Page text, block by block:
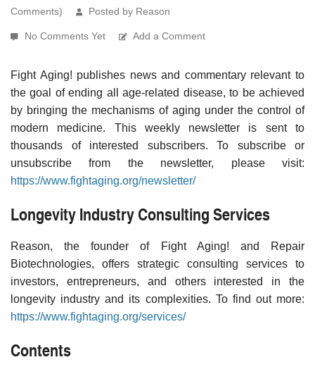
Comments)
Posted by Reason
No Comments Yet Add a Comment
Fight Aging! publishes news and commentary relevant to
the goal of ending all age-related disease, to be achieved
by bringing the mechanisms of aging under the control of
modern medicine. This weekly newsletter is sent to
thousands of interested subscribers. To subscribe or
unsubscribe from the newsletter, please visit:
https://www.fightaging.org/newsletter/
Longevity Industry Consulting Services
Reason, the founder of Fight Aging! and Repair
Biotechnologies, offers strategic consulting services to
investors, entrepreneurs, and others interested in the
longevity industry and its complexities. To find out more:
https://www.fightaging.org/services/
Contents